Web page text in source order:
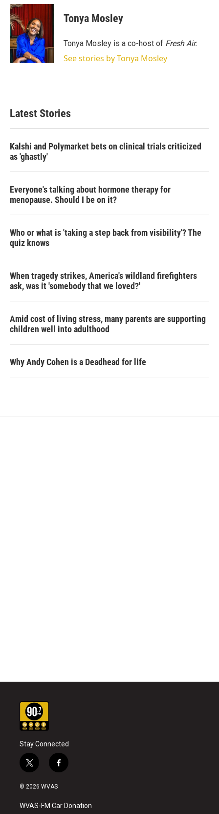
i
t
t
e
r
n
e
d
I
n
a
Tonya Mosley
Tonya Mosley is a co-host of Fresh Air.
See stories by Tonya Mosley
Latest Stories
Kalshi and Polymarket bets on clinical trials criticized
as 'ghastly'
Everyone's talking about hormone therapy for
menopause. Should I be on it?
Who or what is 'taking a step back from visibility'? The
quiz knows
When tragedy strikes, America's wildland firefighters
ask, was it 'somebody that we loved?'
Amid cost of living stress, many parents are supporting
children well into adulthood
Why Andy Cohen is a Deadhead for life
Stay Connected
t
w
i
t
e
f
a
b
o
© 2026 WVAS
WVAS-FM Car Donation